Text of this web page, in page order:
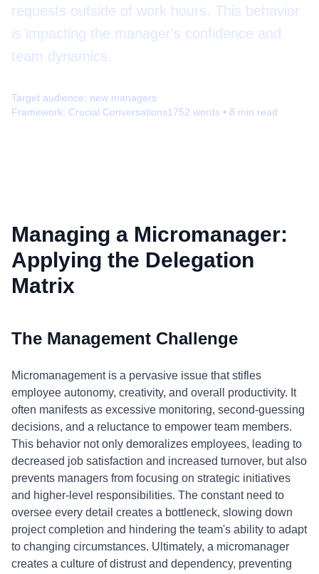
requests outside of work hours. This behavior
is impacting the manager's confidence and
team dynamics.
Target audience: new managers
Framework: Crucial Conversations1752 words • 8 min read
Managing a Micromanager:
Applying the Delegation
Matrix
The Management Challenge
Micromanagement is a pervasive issue that stifles
employee autonomy, creativity, and overall productivity. It
often manifests as excessive monitoring, second-guessing
decisions, and a reluctance to empower team members.
This behavior not only demoralizes employees, leading to
decreased job satisfaction and increased turnover, but also
prevents managers from focusing on strategic initiatives
and higher-level responsibilities. The constant need to
oversee every detail creates a bottleneck, slowing down
project completion and hindering the team's ability to adapt
to changing circumstances. Ultimately, a micromanager
creates a culture of distrust and dependency, preventing